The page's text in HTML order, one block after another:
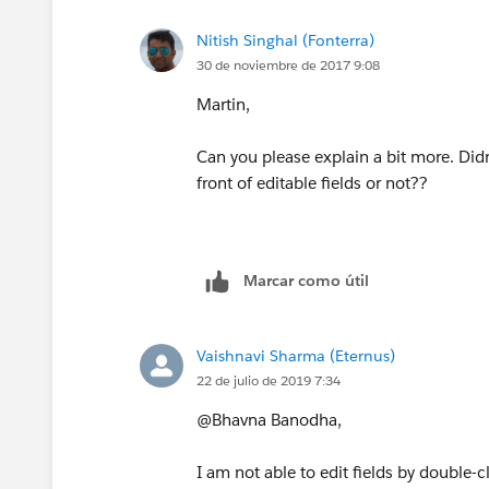
Then I tried reducing and expanding
Click section header down arrow
window , force reloaded the browser
(https://en.wikipedia.org/wiki/
The pencil finally appeared :-) It
size to recognise the pencil needs to
I hope this helps
Nitish Singhal (Fonterra)
30 de noviembre de 2017 9:08
Martin,
Can you please explain a bit more.
front of editable fields or not??
Marcar como útil
Vaishnavi Sharma (Eternus)
22 de julio de 2019 7:34
@Bhavna Banodha,
I am not able to edit fields by double-